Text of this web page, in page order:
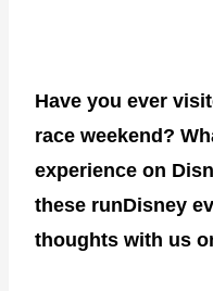
Have you ever
race weekend?
experience on
these runDisney
thoughts with us